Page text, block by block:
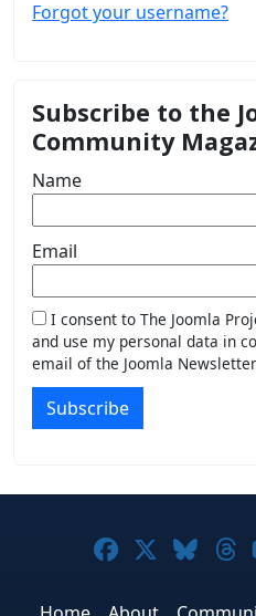
Forgot your username?
Subscribe to the
Community
Name
Email
I consent to The Joomla
and use my personal data in
email of the Joomla
Subscribe
Joomla! on
Joomla!